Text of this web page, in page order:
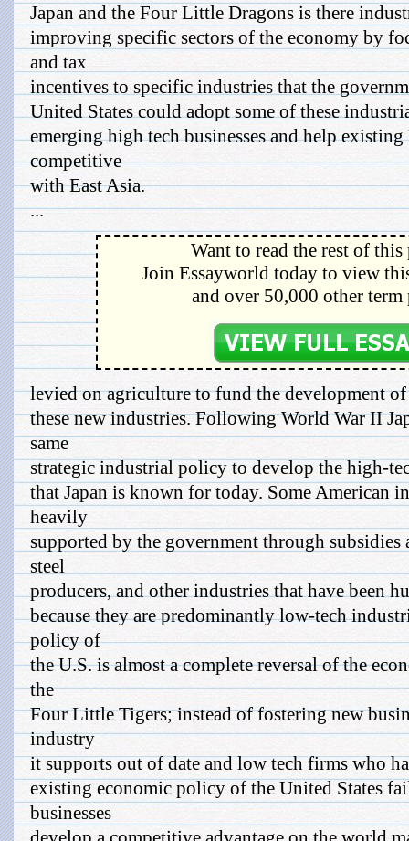
Japan and the Four Little Dragons is there
improving specific sectors of the economy by
and tax
incentives to specific industries that the
United States could adopt some of these
emerging high tech businesses and help existing
competitive
with East Asia.
...
Want to read the rest of this
Join Essayworld today to view
and over 50,000 other term
levied on agriculture to fund the development of
these new industries. Following World War II
same
strategic industrial policy to develop the high-
that Japan is known for today. Some American
heavily
supported by the government through subsidies
steel
producers, and other industries that have been
because they are predominantly low-tech
policy of
the U.S. is almost a complete reversal of the
the
Four Little Tigers; instead of fostering new
industry
it supports out of date and low tech firms who
existing economic policy of the United States
businesses
develop a competitive advantage on the world